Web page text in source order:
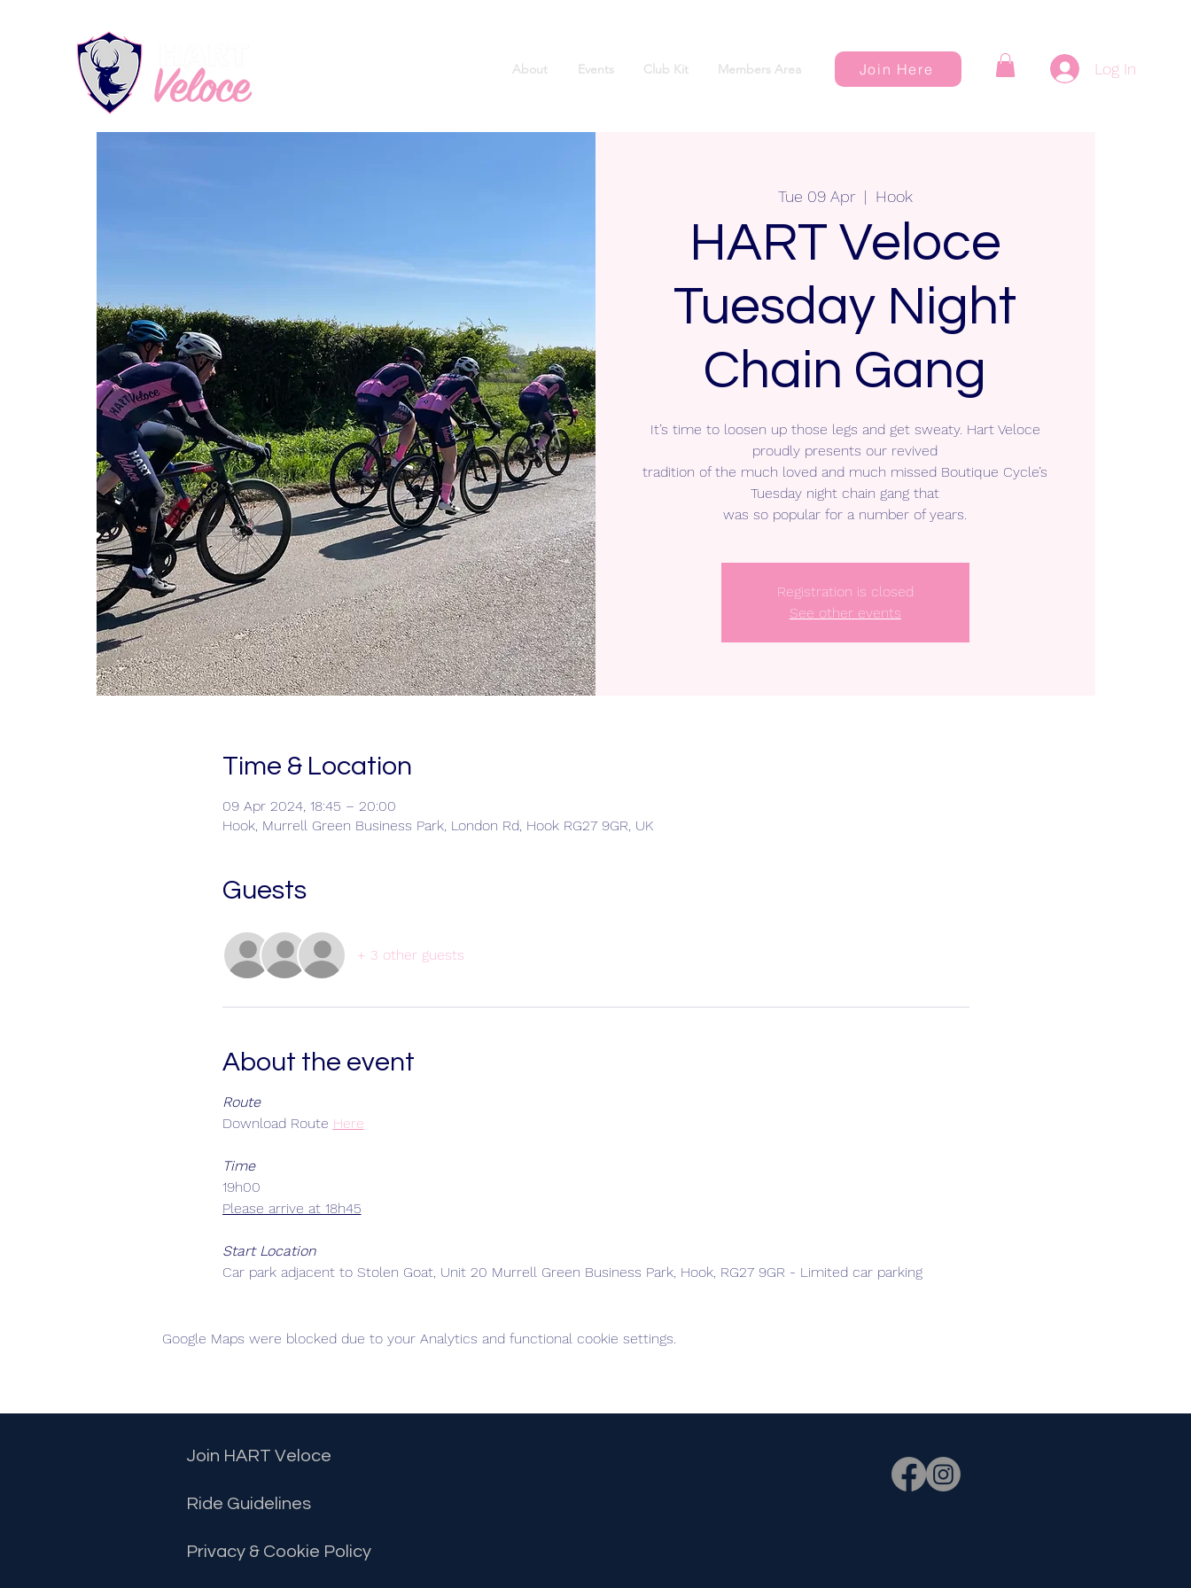
About Events Club Kit Members Area Join Here Log In
Tue 09 Apr
  |
Hook
HART Veloce
Tuesday Night
Chain Gang
It’s time to loosen up those legs and get sweaty. Hart Veloce
proudly presents our revived
tradition of the much loved and much missed Boutique Cycle’s
Tuesday night chain gang that
was so popular for a number of years.
Registration is closed
See other events
Time & Location
09 Apr 2024, 18:45 – 20:00
Hook, Murrell Green Business Park, London Rd, Hook RG27 9GR, UK
Guests
+ 3 other guests
About the event
Route
Download Route Here
Time
19h00
Please arrive at 18h45
Start Location
Car park adjacent to Stolen Goat, Unit 20 Murrell Green Business Park, Hook, RG27 9GR - Limited car parking
Maximum 8 riders
Google Maps were blocked due to your Analytics and functional cookie settings.
Join HART Veloce
Ride Guidelines
Privacy & Cookie Policy